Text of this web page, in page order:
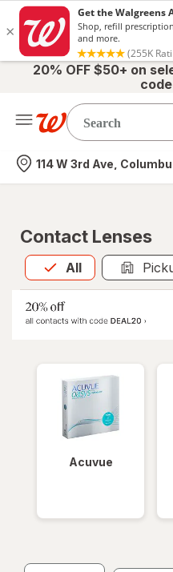
20% OFF $50+ on
Nearest store
114 W 3rd Ave,
Contact Lenses
All
Allis selected
Acuvue